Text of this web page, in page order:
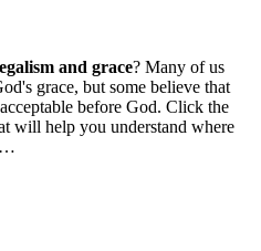
and grace? Many of us
grace, but some believe that
before God. Click the
will help you understand where